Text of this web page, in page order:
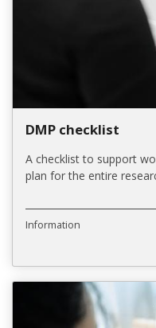
DMP checklist
A checklist to support
plan for the entire
Information